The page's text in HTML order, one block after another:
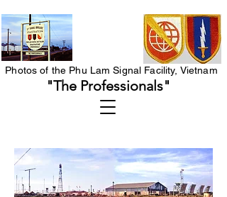
Photos of the Phu Lam Signal Facility, Vietnam
"The Professionals"